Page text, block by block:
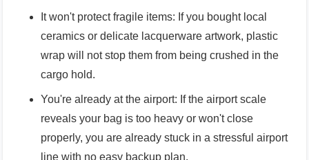
It won't protect fragile items: If you bought local
ceramics or delicate lacquerware artwork, plastic
wrap will not stop them from being crushed in the
cargo hold.
You're already at the airport: If the airport scale
reveals your bag is too heavy or won't close
properly, you are already stuck in a stressful airport
line with no easy backup plan.